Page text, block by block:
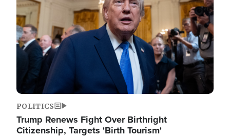
POLITICS
Trump Renews Fight Over Birthright
Citizenship, Targets 'Birth Tourism'